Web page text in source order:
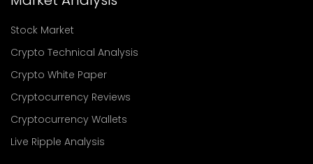
Stock Market
Crypto Technical Analysis
Crypto White Paper
Cryptocurrency Reviews
Cryptocurrency Wallets
Live Ripple Analysis